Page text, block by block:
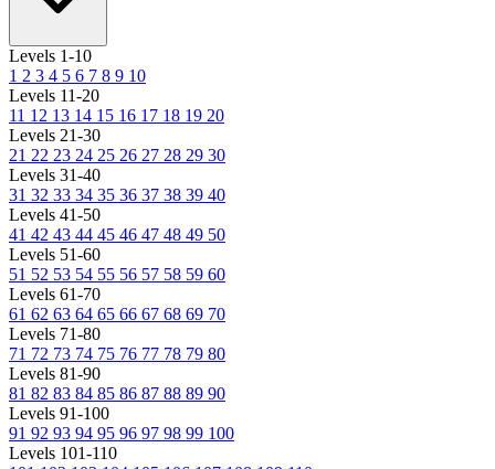
Levels 1-10
1 2 3 4 5 6 7 8 9 10
Levels 11-20
11 12 13 14 15 16 17 18 19 20
Levels 21-30
21 22 23 24 25 26 27 28 29 30
Levels 31-40
31 32 33 34 35 36 37 38 39 40
Levels 41-50
41 42 43 44 45 46 47 48 49 50
Levels 51-60
51 52 53 54 55 56 57 58 59 60
Levels 61-70
61 62 63 64 65 66 67 68 69 70
Levels 71-80
71 72 73 74 75 76 77 78 79 80
Levels 81-90
81 82 83 84 85 86 87 88 89 90
Levels 91-100
91 92 93 94 95 96 97 98 99 100
Levels 101-110